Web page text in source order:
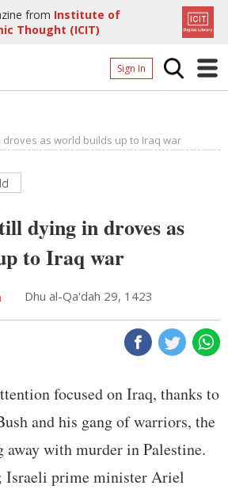
from Institute of
Thought (ICIT)
Sign In
Archives
as world builds up to Iraq war
dying in droves as
to Iraq war
Dhu al-Qa'dah 29, 1423
focused on Iraq, thanks to
and his gang of warriors, the
away with murder in Palestine.
Israeli prime minister Ariel